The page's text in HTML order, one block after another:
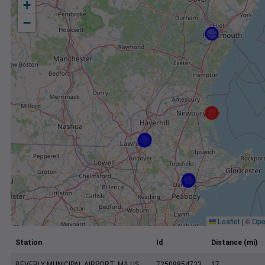
+
−
Leaflet | ©
Station Id Distance (mi)